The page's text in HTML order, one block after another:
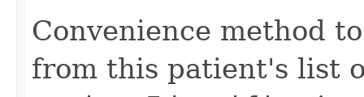
Convenience method
from this patient's list